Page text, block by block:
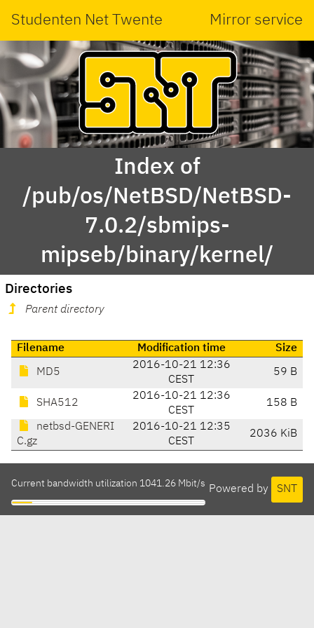
Studenten Net Twente Mirror service
Index of
/pub/os/NetBSD/NetBSD-
7.0.2/sbmips-
mipseb/binary/kernel/
Directories
Parent directory
Filename Modification time Size
MD5
2016-10-21 12:36
CEST
59 B
SHA512
2016-10-21 12:36
CEST
158 B
netbsd-GENERI
C.gz
2016-10-21 12:35
CEST
2036 KiB
Powered by SNT
Current bandwidth utilization 1041.26 Mbit/s